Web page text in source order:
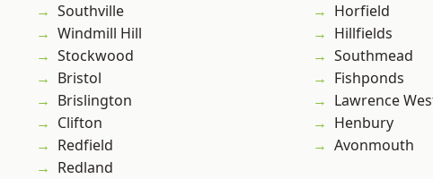
Southville
Windmill Hill
Stockwood
Bristol
Brislington
Clifton
Redfield
Redland
Horfield
Hillfields
Southmead
Fishponds
Lawrence
Henbury
Avonmouth